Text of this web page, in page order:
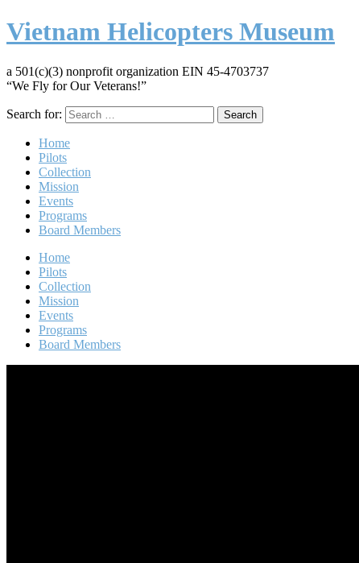
Vietnam Helicopters Museum
a 501(c)(3) nonprofit organization EIN 45-4703737
“We Fly for Our Veterans!”
Search for:
Home
Pilots
Collection
Mission
Events
Programs
Board Members
Home
Pilots
Collection
Mission
Events
Programs
Board Members